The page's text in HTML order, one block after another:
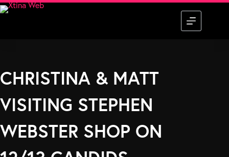
Skip
CHRISTINA & MATT
VISITING STEPHEN
WEBSTER SHOP ON